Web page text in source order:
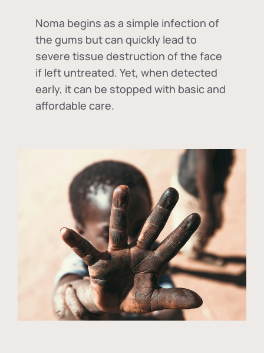
Noma begins as a simple infection of
the gums but can quickly lead to
severe tissue destruction of the face
if left untreated. Yet, when detected
early, it can be stopped with basic and
affordable care.